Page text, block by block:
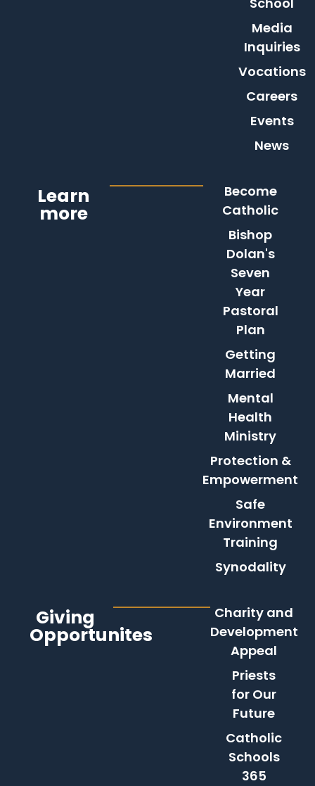
Media
Inquiries
Vocations
Careers
Events
News
Learn
more
Become
Catholic
Bishop
Dolan's
Seven
Year
Pastoral
Plan
Getting
Married
Mental
Health
Ministry
Protection &
Empowerment
Safe
Environment
Training
Synodality
Giving
Opportunites
Charity and
Development
Appeal
Priests
for Our
Future
Catholic
Schools
365